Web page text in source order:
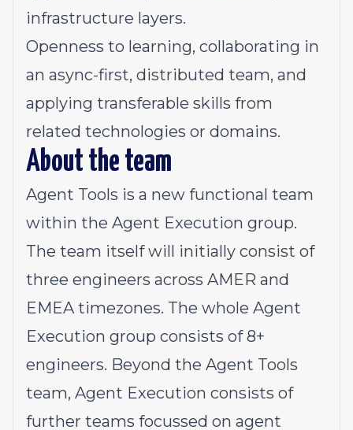
infrastructure layers.
Openness to learning, collaborating in
an async-first, distributed team, and
applying transferable skills from
related technologies or domains.
About the team
Agent Tools is a new functional team
within the Agent Execution group.
The team itself will initially consist of
three engineers across AMER and
EMEA timezones. The whole Agent
Execution group consists of 8+
engineers. Beyond the Agent Tools
team, Agent Execution consists of
further teams focussed on agent